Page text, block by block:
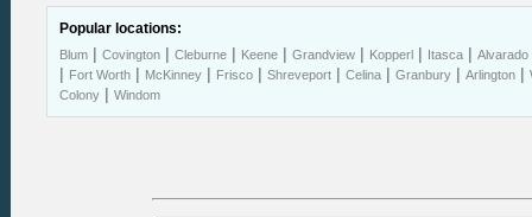
Popular locations:
Blum | Covington | Cleburne | Keene | Grandview | Kopperl | Itasca | Alvarado
| Fort Worth | McKinney | Frisco | Shreveport | Celina | Granbury | Arlington |
Colony | Windom